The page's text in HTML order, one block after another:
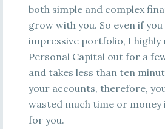
both simple and complex
grow with you. So even if
impressive portfolio, I
Personal Capital out for a
and takes less than ten
your accounts, therefore,
wasted much time or money
for you.